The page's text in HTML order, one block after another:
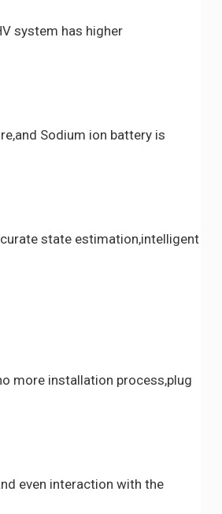
system has higher
Sodium ion battery is
state estimation,intelligent
more installation process,plug
even interaction with the